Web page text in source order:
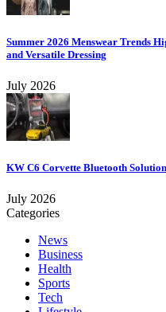
Summer 2026 Menswear Trends
and Versatile Dressing
July 2026
KW C6 Corvette Bluetooth Solution
July 2026
Categories
News
Business
Health
Sports
Tech